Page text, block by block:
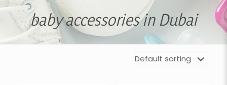
baby accessories in Dubai